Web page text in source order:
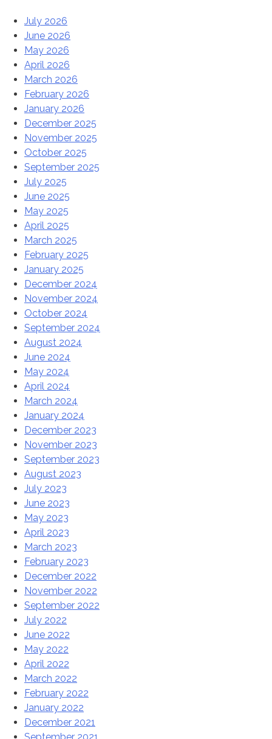
July 2026
June 2026
May 2026
April 2026
March 2026
February 2026
January 2026
December 2025
November 2025
October 2025
September 2025
July 2025
June 2025
May 2025
April 2025
March 2025
February 2025
January 2025
December 2024
November 2024
October 2024
September 2024
August 2024
June 2024
May 2024
April 2024
March 2024
January 2024
December 2023
November 2023
September 2023
August 2023
July 2023
June 2023
May 2023
April 2023
March 2023
February 2023
December 2022
November 2022
September 2022
July 2022
June 2022
May 2022
April 2022
March 2022
February 2022
January 2022
December 2021